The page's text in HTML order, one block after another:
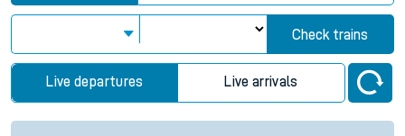
Check trains
Live departures Live arrivals